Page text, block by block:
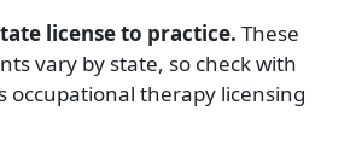
license to practice. These
vary by state, so check with
occupational therapy licensing